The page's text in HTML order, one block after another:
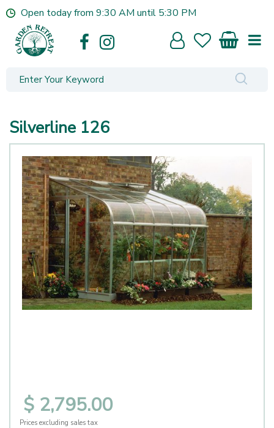
Open today from 9:30 AM until 5:30 PM
Silverline 126
$ 2,795.00
Prices excluding sales tax